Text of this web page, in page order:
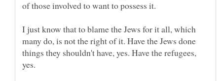
I just know that to blame the Jews for it all, which
many do, is not the right of it. Have the Jews done
things they shouldn't have, yes. Have the refugees,
yes.